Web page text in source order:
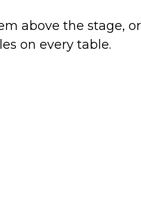
above the stage,
on every table.